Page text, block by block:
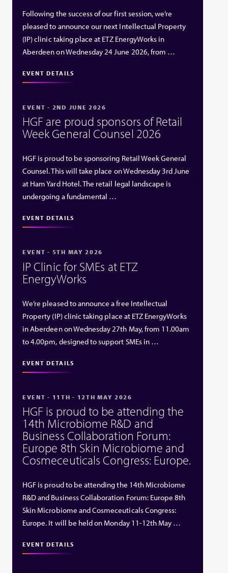
Following the success of our first session, we’re
pleased to announce our next Intellectual Property
(IP) clinic taking place at ETZ EnergyWorks in
Aberdeen on Wednesday 24 June 2026, from …
EVENT DETAILS
EVENT - 2ND JUNE 2026
HGF are proud sponsors of Retail
Week General Counsel 2026
HGF is proud to be sponsoring Retail Week General
Counsel. This will take place on Wednesday 3rd June
at Ham Yard Hotel. The retail legal landscape is
undergoing a fundamental …
EVENT DETAILS
EVENT - 5TH MAY 2026
IP Clinic for SMEs at ETZ
EnergyWorks
We’re pleased to announce a free Intellectual
Property (IP) clinic taking place at ETZ EnergyWorks
in Aberdeen on Wednesday 27th May, from 11.00am
to 4.00pm, designed to support SMEs in …
EVENT DETAILS
EVENT - 11TH - 12TH MAY 2026
HGF is proud to be attending the
14th Microbiome R&D and
Business Collaboration Forum:
Europe 8th Skin Microbiome and
Cosmeceuticals Congress: Europe.
HGF is proud to be attending the 14th Microbiome
R&D and Business Collaboration Forum: Europe 8th
Skin Microbiome and Cosmeceuticals Congress:
Europe. It will be held on Monday 11-12th May …
EVENT DETAILS